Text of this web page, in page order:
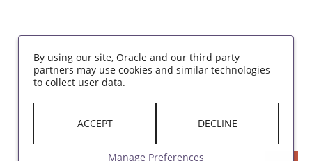
By using our site, Oracle and our third party
partners may use cookies and similar technologies
to collect user data.
ACCEPT DECLINE
Manage Preferences